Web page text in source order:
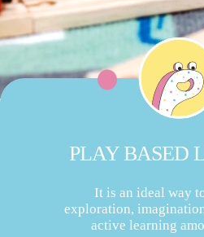
PLAY BASED
It is an ideal way
exploration,
active learning